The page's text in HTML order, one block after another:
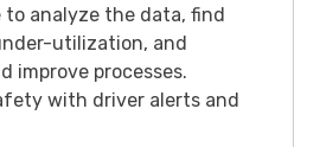
to analyze the data, find
utilization, and
improve processes.
with driver alerts and